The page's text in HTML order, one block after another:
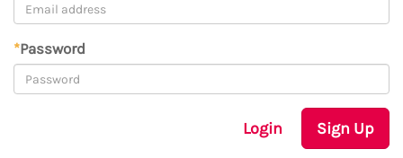
*Password
Login Sign Up